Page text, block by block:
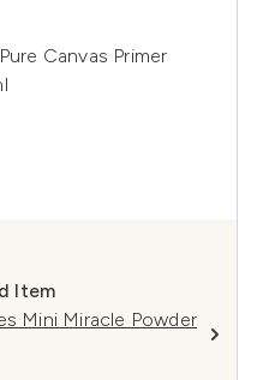
Canvas Primer
Item
Mini Miracle Powder